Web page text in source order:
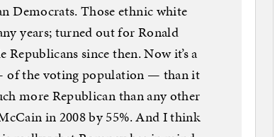
Democrats. Those ethnic white
years; turned out for Ronald
since then. Now it’s a
of the voting population — than it
more Republican than any other
in 2008 by 55%. And I think